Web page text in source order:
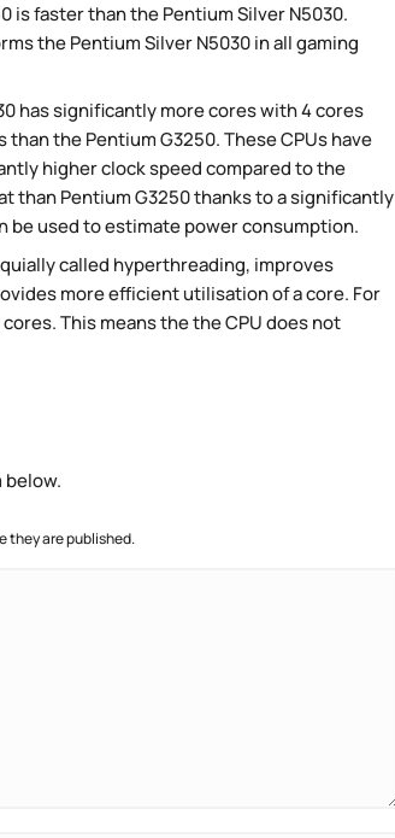
is faster than the Pentium Silver N5030.
the Pentium Silver N5030 in all gaming
has significantly more cores with 4 cores
the Pentium G3250. These CPUs have
higher clock speed compared to the
than Pentium G3250 thanks to a significantly
be used to estimate power consumption.
called hyperthreading, improves
more efficient utilisation of a core. For
This means the the CPU does not
below.
they are published.